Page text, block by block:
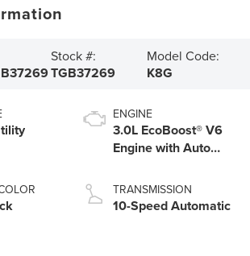
Stock #:
TGB37269
Model Code:
K8G
ENGINE
3.0L EcoBoost® V6
Engine with Auto
Technology
TRANSMISSION
10-Speed Automatic